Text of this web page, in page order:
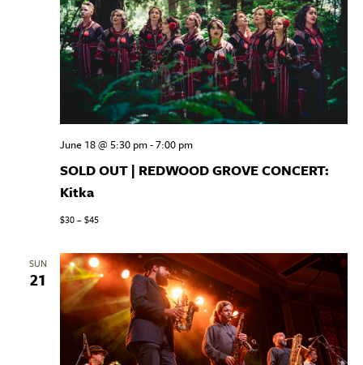
SOLD OUT | REDWOOD GROVE CONCERT:
Kitka
June 18 @ 5:30 pm-7:00 pm
$30 – $45
SUN
21